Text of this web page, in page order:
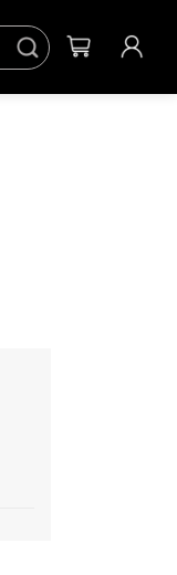
Sear
ch